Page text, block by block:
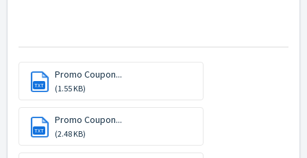
TXT
Promo Coupon...
(1.55 KB)
TXT
Promo Coupon...
(2.48 KB)